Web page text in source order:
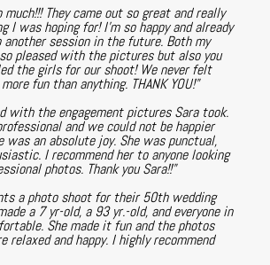
much!!! They came out so great and really
I was hoping for! I'm so happy and already
session in the future. Both my
pleased with the pictures but also you
the girls for our shoot! We never felt
fun than anything. THANK YOU!"
with the engagement pictures Sara took.
and we could not be happier
was an absolute joy. She was punctual,
I recommend her to anyone looking
photos. Thank you Sara!!"
a photo shoot for their 50th wedding
a 7 yr-old, a 93 yr.-old, and everyone in
She made it fun and the photos
relaxed and happy. I highly recommend